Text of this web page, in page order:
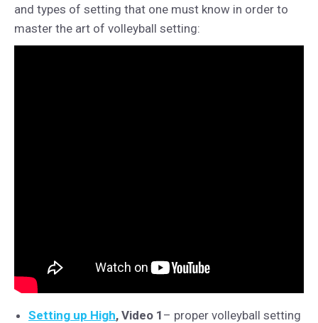
and types of setting that one must know in order to
master the art of volleyball setting:
Setting up High, Video 1 – proper volleyball setting